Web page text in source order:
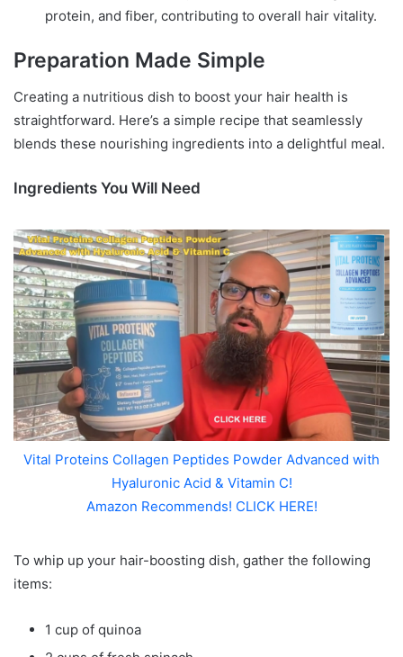
protein, and fiber, contributing to overall hair vitality.
Preparation Made Simple
Creating a nutritious dish to boost your hair health is
straightforward. Here’s a simple recipe that seamlessly
blends these nourishing ingredients into a delightful meal.
Ingredients You Will Need
Vital Proteins Collagen Peptides Powder Advanced with
Hyaluronic Acid & Vitamin C!
Amazon Recommends! CLICK HERE!
To whip up your hair-boosting dish, gather the following
items:
1 cup of quinoa